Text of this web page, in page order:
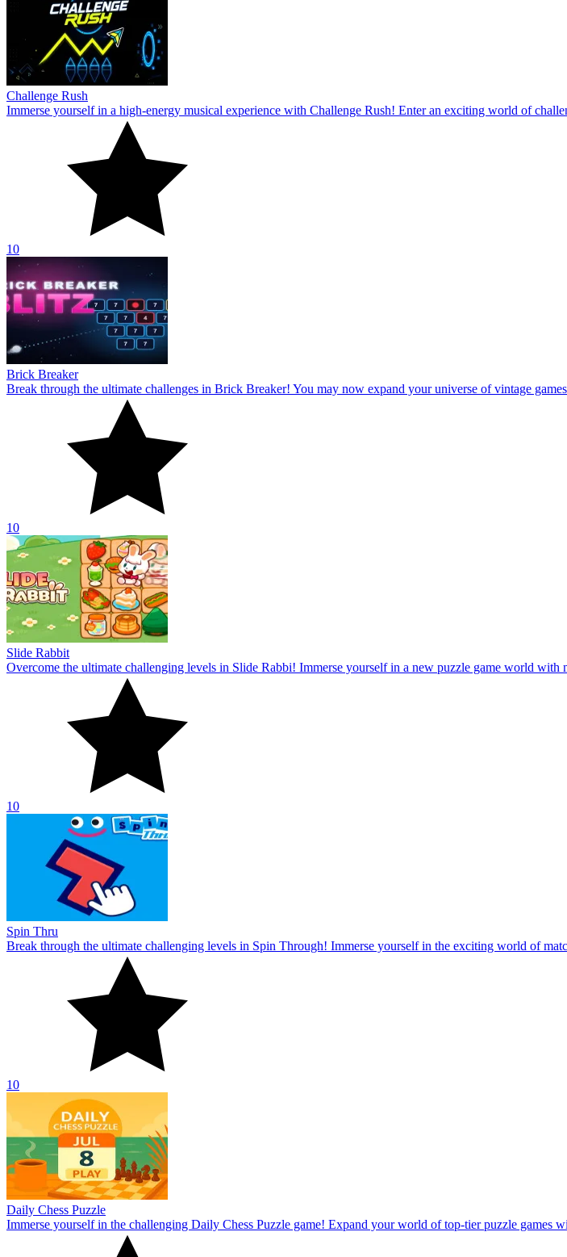
Challenge Rush
Immerse yourself in a high-energy musical experience with Challenge Rush! Enter an exciting world of
10
Brick Breaker
Break through the ultimate challenges in Brick Breaker! You may now expand your universe of vintage
10
Slide Rabbit
Overcome the ultimate challenging levels in Slide Rabbi! Immerse yourself in a new puzzle game world with
10
Spin Thru
Break through the ultimate challenging levels in Spin Through! Immerse yourself in the exciting world of
10
Daily Chess Puzzle
Immerse yourself in the challenging Daily Chess Puzzle game! Expand your world of top-tier puzzle games